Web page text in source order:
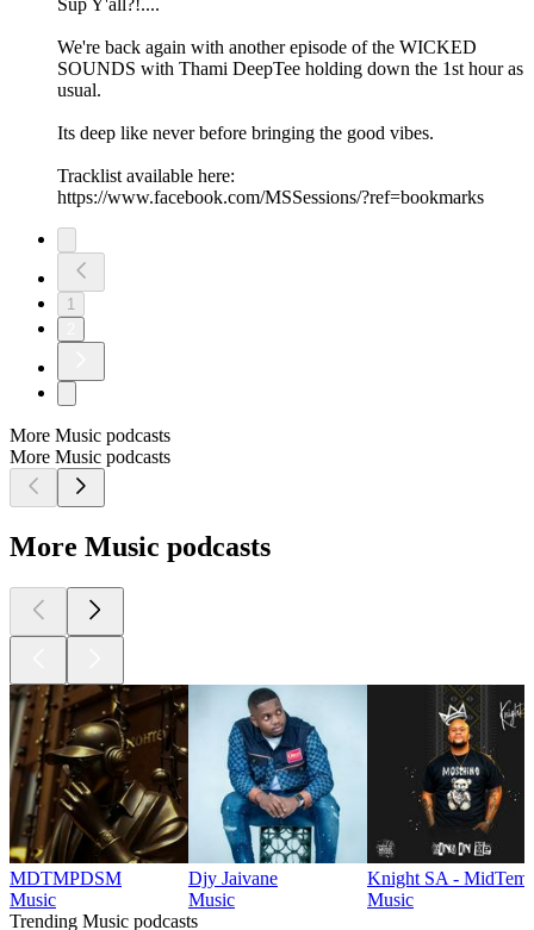
Sup Y'all?!....
We're back again with another episode of the WICKED
SOUNDS with Thami DeepTee holding down the 1st hour as
usual.
Its deep like never before bringing the good vibes.
Tracklist available here:
https://www.facebook.com/MSSessions/?ref=bookmarks
1
More Music podcasts
More Music podcasts
More Music podcasts
MDTMPDSM
Music
Djy Jaivane
Music
Knight SA -
Music
Trending Music podcasts